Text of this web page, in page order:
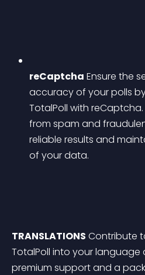
reCaptcha Ensure the
accuracy of your polls
TotalPoll with
from spam and
reliable results and
of your data.
TRANSLATIONS Contribute
TotalPoll into your language
premium support and a